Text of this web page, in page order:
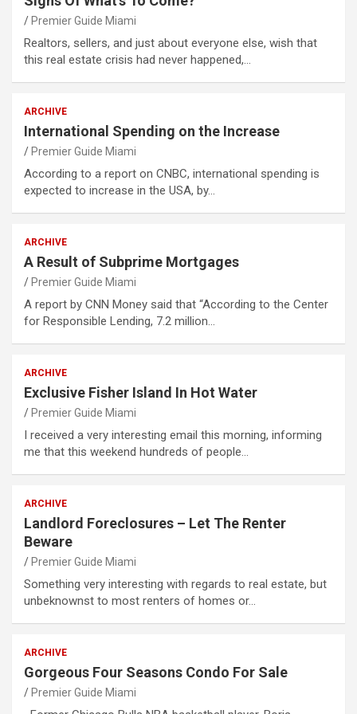
Premier Guide Miami
Realtors, sellers, and just about everyone else, wish that
this real estate crisis had never happened,…
ARCHIVE
International Spending on the Increase
Premier Guide Miami
According to a report on CNBC, international spending is
expected to increase in the USA, by…
ARCHIVE
A Result of Subprime Mortgages
Premier Guide Miami
A report by CNN Money said that “According to the Center
for Responsible Lending, 7.2 million…
ARCHIVE
Exclusive Fisher Island In Hot Water
Premier Guide Miami
I received a very interesting email this morning, informing
me that this weekend hundreds of people…
ARCHIVE
Landlord Foreclosures – Let The Renter
Beware
Premier Guide Miami
Something very interesting with regards to real estate, but
unbeknownst to most renters of homes or…
ARCHIVE
Gorgeous Four Seasons Condo For Sale
Premier Guide Miami